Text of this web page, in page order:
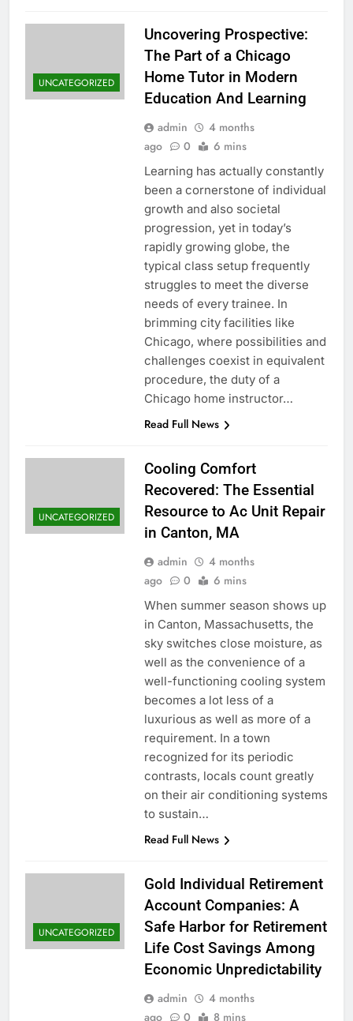
UNCATEGORIZED
Uncovering Prospective:
The Part of a Chicago
Home Tutor in Modern
Education And Learning
admin
4 months
ago
0 6 mins
Learning has actually constantly
been a cornerstone of individual
growth and also societal
progression, yet in today’s
rapidly growing globe, the
typical class setup frequently
struggles to meet the diverse
needs of every trainee. In
brimming city facilities like
Chicago, where possibilities and
challenges coexist in equivalent
procedure, the duty of a
Chicago home instructor…
Read Full News
UNCATEGORIZED
Cooling Comfort
Recovered: The Essential
Resource to Ac Unit Repair
in Canton, MA
admin
4 months
ago
0 6 mins
When summer season shows up
in Canton, Massachusetts, the
sky switches close moisture, as
well as the convenience of a
well-functioning cooling system
becomes a lot less of a
luxurious as well as more of a
requirement. In a town
recognized for its periodic
contrasts, locals count greatly
on their air conditioning systems
to sustain…
Read Full News
UNCATEGORIZED
Gold Individual Retirement
Account Companies: A
Safe Harbor for Retirement
Life Cost Savings Among
Economic Unpredictability
admin
4 months
ago
0 8 mins